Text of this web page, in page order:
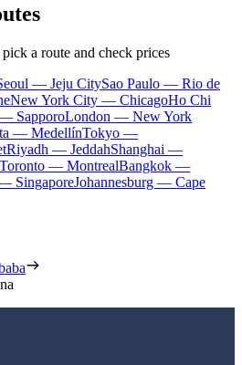
a route and check prices
— Jeju CitySao Paulo — Rio de
New York City — ChicagoHo Chi
SapporoLondon — New York
— MedellínTokyo —
Riyadh — JeddahShanghai —
Toronto — MontrealBangkok —
SingaporeJohannesburg — Cape